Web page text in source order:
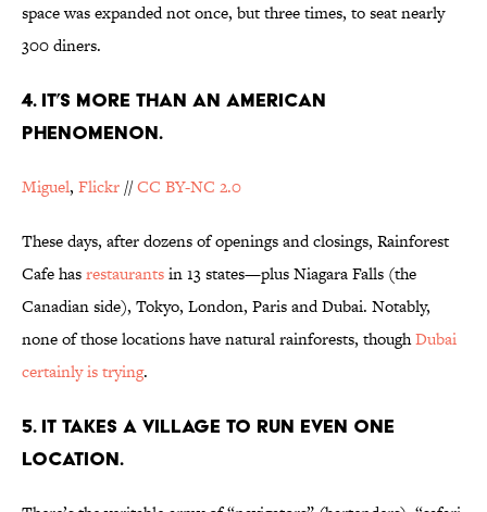
space was expanded not once, but three times, to seat nearly
300 diners.
4. IT’S MORE THAN AN AMERICAN
PHENOMENON.
Miguel, Flickr //CC BY-NC 2.0
These days, after dozens of openings and closings, Rainforest
Cafe hasrestaurantsin 13 states—plus Niagara Falls (the
Canadian side), Tokyo, London, Paris and Dubai. Notably,
none of those locations have natural rainforests, thoughDubai
certainly is trying.
5. IT TAKES A VILLAGE TO RUN EVEN ONE
LOCATION.